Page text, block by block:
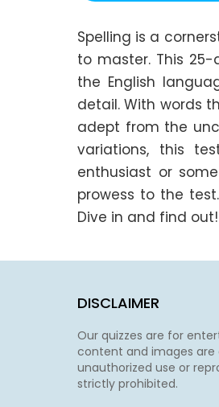
Spelling is a
to master. This
the English
detail. With words
adept from the
variations, this
enthusiast or
prowess to the
Dive in and find out!
DISCLAIMER
Our quizzes are for
content and images are
unauthorized use or
strictly prohibited.